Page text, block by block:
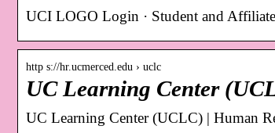
UCI LOGO Login · Student and Affiliate
http s://hr.ucmerced.edu › uclc
UC Learning Center
UC Learning Center (UCLC) | Human